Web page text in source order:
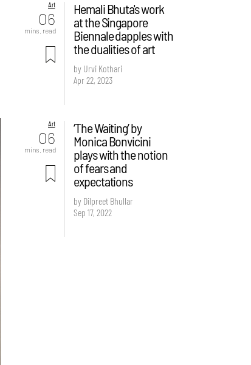
Art
06
mins. read
Hemali Bhuta's work
at the Singapore
Biennale dapples with
the dualities of art
by Urvi Kothari
Apr 22, 2023
Art
06
mins. read
‘The Waiting’ by
Monica Bonvicini
plays with the notion
of fears and
expectations
by Dilpreet Bhullar
Sep 17, 2022